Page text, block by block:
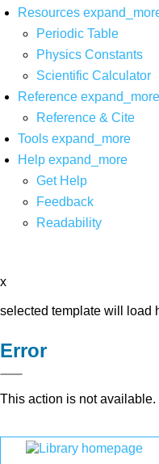
Resources
Periodic Table
Physics Constants
Scientific Calculator
Reference expand_more
Reference & Cite
Tools expand_more
Help expand_more
Get Help
Feedback
Readability
x
selected template will load
Error
This action is not available.